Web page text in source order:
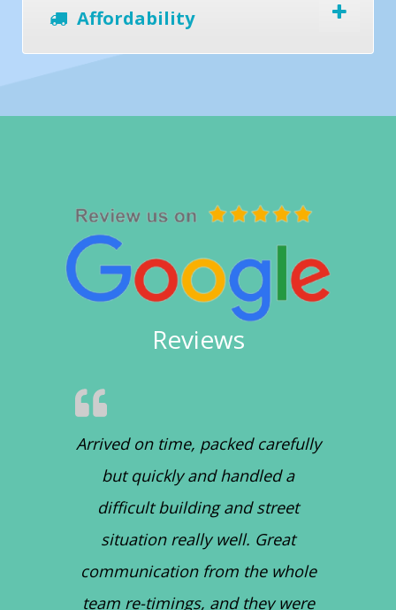
Affordability
Reviews
Arrived on time, packed carefully
but quickly and handled a
difficult building and street
situation really well. Great
communication from the whole
team re-timings, and they were